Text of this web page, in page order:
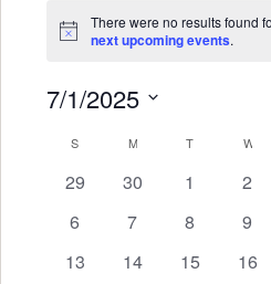
Notice
There were no results found
next upcoming events.
7/1/2025
Calendar
of
Events
S M MONDAYT TUESDAYW
0
29
0
30
0
1
0
2
0
6
0
7
0
8
0
9
0
13
0
14
0
15
0
16